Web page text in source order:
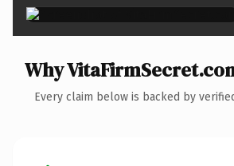
Why
Every claim below is backed by